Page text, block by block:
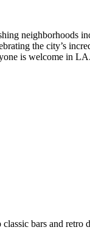
neighborhoods
the city’s
is welcome in LA.
bars and retro